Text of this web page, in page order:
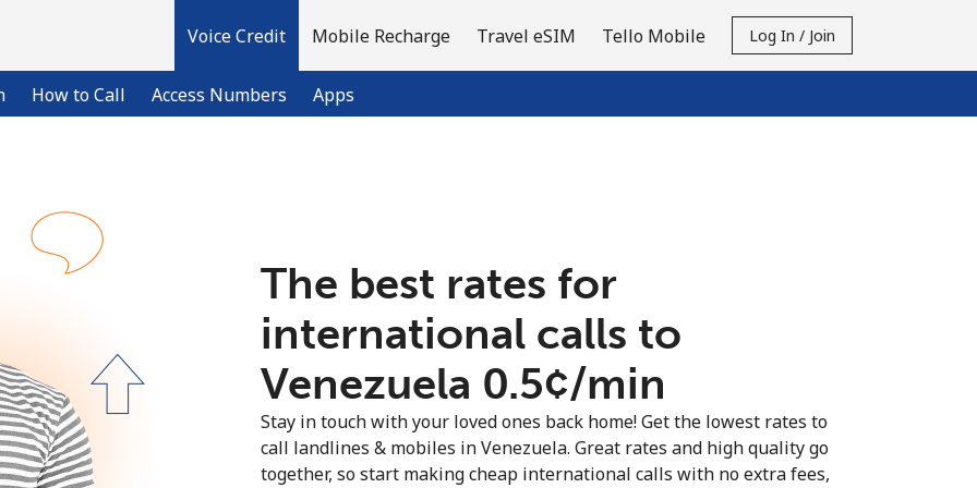
Voice Credit
How to Call Access Numbers Apps
Mobile Recharge Travel eSIM Tello Mobile Log In / Join
Already have an account?LOG IN →
Sign up with
The best rates for
international calls to
Venezuela ⁦0.5¢⁩/min
Stay in touch with your loved ones back home! Get the lowest rates to
call landlines & mobiles in Venezuela. Great rates and high quality go
together, so start making cheap international calls with no extra fees,